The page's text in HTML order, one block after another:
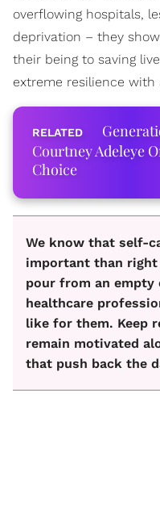
overflowing hospitals,
deprivation – they
their being to saving
extreme resilience with
Courtney Adeleye
Choice
We know that self-
important than right
pour from an empty
healthcare
like for them. Keep
remain motivated
that push back the